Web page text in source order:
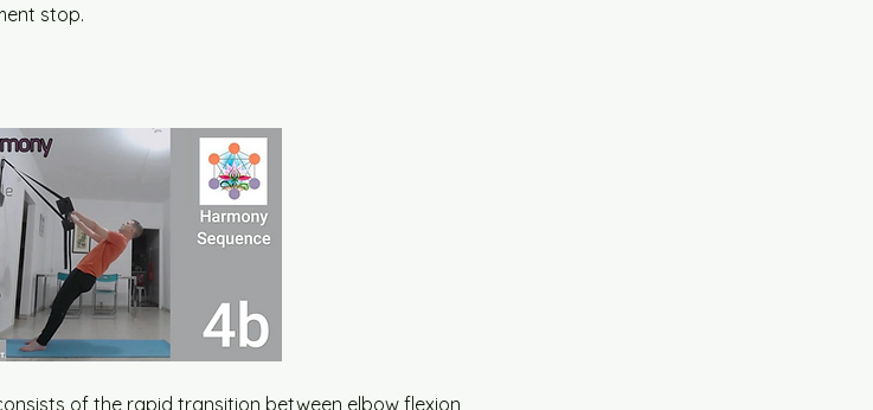
stop.
of the rapid transition between elbow flexion